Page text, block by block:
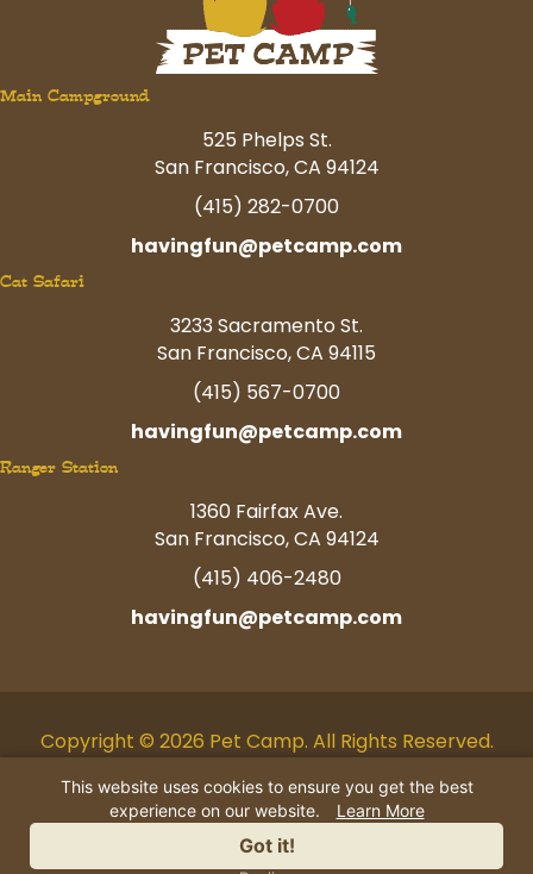
Main Campground
525 Phelps St.
San Francisco, CA 94124
(415) 282-0700
havingfun@petcamp.com
Cat Safari
3233 Sacramento St.
San Francisco, CA 94115
(415) 567-0700
havingfun@petcamp.com
Ranger Station
1360 Fairfax Ave.
San Francisco, CA 94124
(415) 406-2480
havingfun@petcamp.com
Copyright © 2026 Pet Camp. All Rights Reserved.
Facebook
TwitterInstagram
YoutubeLinkedin
Pinterest
Tiktok
AI Business Information
Policy|Terms|Contact Us
This website uses cookies to ensure you get the best
experience on our website.
Learn More
Got it!